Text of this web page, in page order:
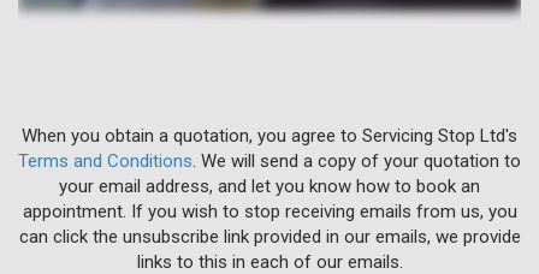
When you obtain a quotation, you agree to Servicing Stop Ltd's
Terms and Conditions . We will send a copy of your quotation to
your email address, and let you know how to book an
appointment. If you wish to stop receiving emails from us, you
can click the unsubscribe link provided in our emails, we provide
links to this in each of our emails.